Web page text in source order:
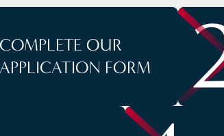
COMPLETE OUR
APPLICATION FORM